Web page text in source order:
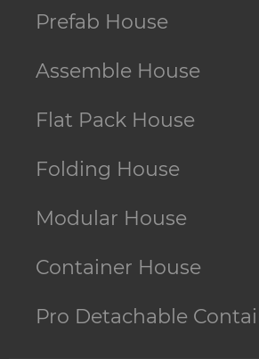
Prefab House
Assemble House
Flat Pack House
Folding House
Modular House
Container House
Pro Detachable